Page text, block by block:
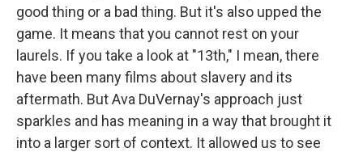
good thing or a bad thing. But it's also upped the
game. It means that you cannot rest on your
laurels. If you take a look at "13th," I mean, there
have been many films about slavery and its
aftermath. But Ava DuVernay's approach just
sparkles and has meaning in a way that brought it
into a larger sort of context. It allowed us to see